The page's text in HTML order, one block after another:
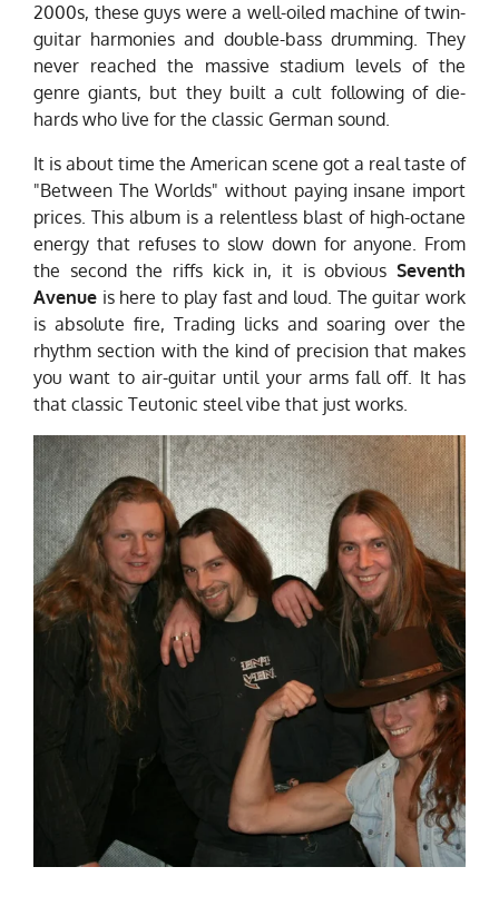
2000s, these guys were a well-oiled machine of twin-
guitar harmonies and double-bass drumming. They
never reached the massive stadium levels of the
genre giants, but they built a cult following of die-
hards who live for the classic German sound.
It is about time the American scene got a real taste of
"Between The Worlds" without paying insane import
prices. This album is a relentless blast of high-octane
energy that refuses to slow down for anyone. From
the second the riffs kick in, it is obvious Seventh
Avenue is here to play fast and loud. The guitar work
is absolute fire, Trading licks and soaring over the
rhythm section with the kind of precision that makes
you want to air-guitar until your arms fall off. It has
that classic Teutonic steel vibe that just works.